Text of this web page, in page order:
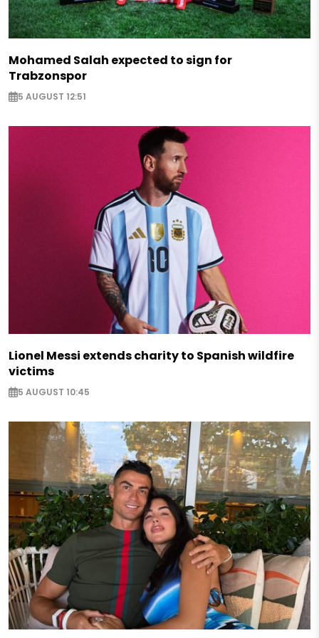
Mohamed Salah expected to sign for
Trabzonspor
5 AUGUST 12:51
Lionel Messi extends charity to Spanish wildfire
victims
5 AUGUST 10:45